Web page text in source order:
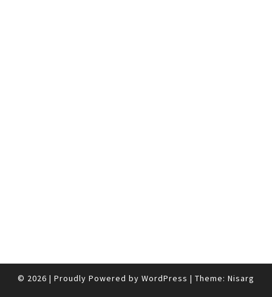
© 2026 | Proudly Powered by WordPress | Theme: Nisarg